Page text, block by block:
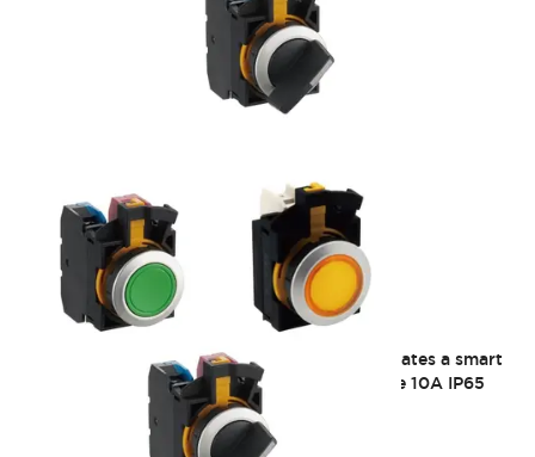
CW 22mm Flush Mount
Thin design with a bezel height of 2.5mm. Creates a smart
and sophisticated image! Φ22 Flash bezel type 10A IP65
2025/8/29_Discontinuation of some models
(USB/RJ45 relay port silver color only)